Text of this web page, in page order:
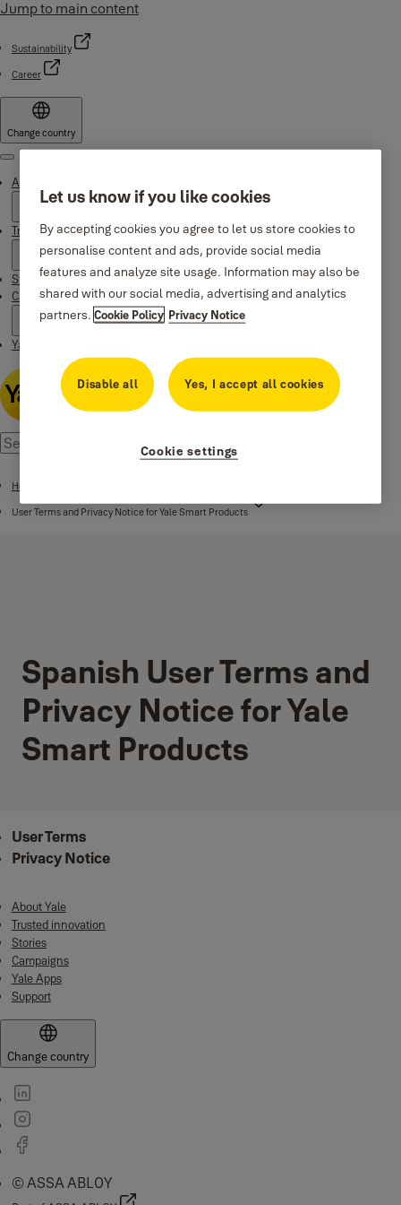
Jump to main content
Sustainability
Career
Change country
Menu
About Yale
Trusted innovation
Stories
Campaigns
Yale Apps
Home
User Terms and Privacy Notice for Yale Smart Products
Spanish User Terms and
Privacy Notice for Yale
Smart Products
User Terms
Privacy Notice
About Yale
Trusted innovation
Stories
Campaigns
Yale Apps
Support
Change country
© ASSA ABLOY
Let us know if you like cookies
By accepting cookies you agree to let us store cookies to
personalise content and ads, provide social media
features and analyze site usage. Information may also be
shared with our social media, advertising and analytics
partners.Cookie Policy Privacy Notice
Disable all Yes, I accept all cookies
Cookie settings